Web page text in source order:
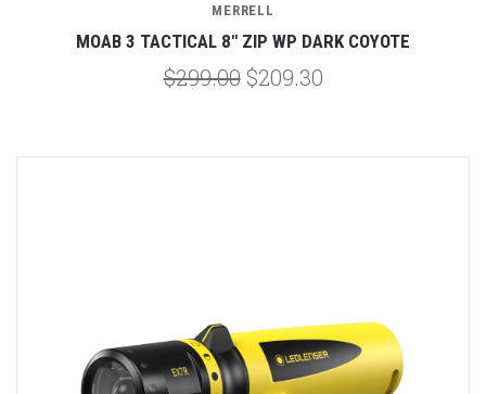
MERRELL
MOAB 3 TACTICAL 8" ZIP WP DARK COYOTE
$299.00 $209.30